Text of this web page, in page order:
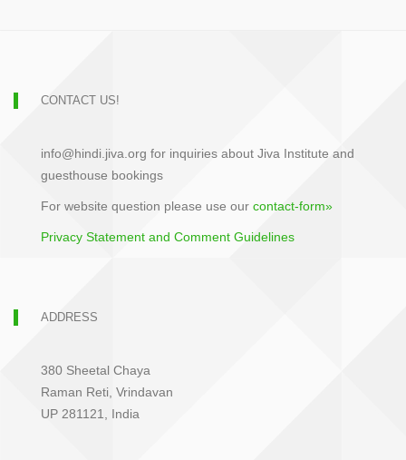
CONTACT US!
info@hindi.jiva.org for inquiries about Jiva Institute and
guesthouse bookings
For website question please use our contact-form»
Privacy Statement and Comment Guidelines
ADDRESS
380 Sheetal Chaya
Raman Reti, Vrindavan
UP 281121, India